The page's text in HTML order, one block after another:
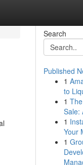
Search
Published
1
to
1
Sale:
1
Your
1